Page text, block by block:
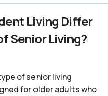
Living Differ
Senior Living?
of senior living
for older adults who